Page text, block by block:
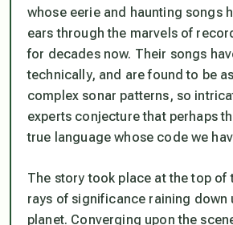
whose eerie and haunting songs
ears through the marvels of
for decades now. Their songs
technically, and are found to be
complex sonar patterns, so
experts conjecture that perhaps
true language whose code we
The story took place at the top of
rays of significance raining down
planet. Converging upon the